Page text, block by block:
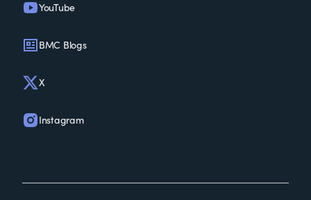
YouTube
BMC Blogs
X
Instagram